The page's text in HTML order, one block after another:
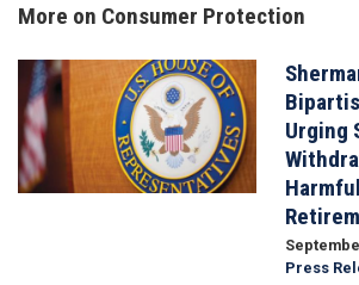
More on Consumer Protection
Image
Urging
Press